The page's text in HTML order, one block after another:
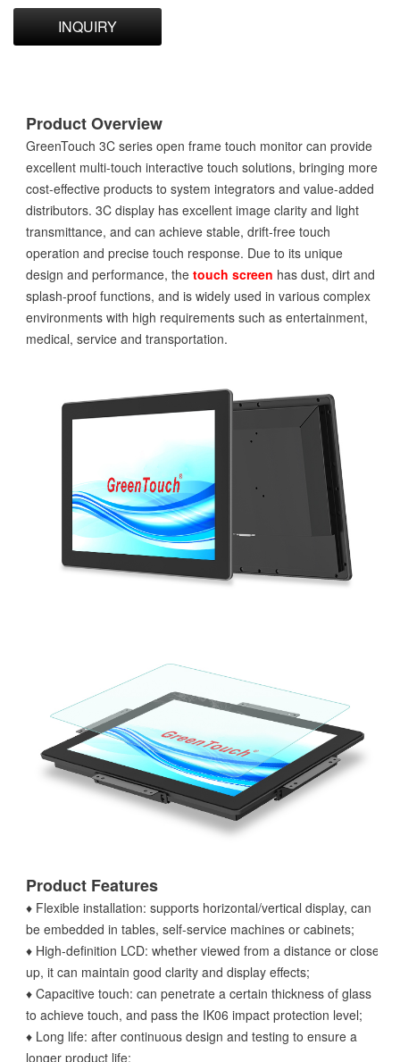
INQUIRY
Product Overview
GreenTouch 3C series open frame touch monitor can provide
excellent multi-touch interactive touch solutions, bringing more
cost-effective products to system integrators and value-added
distributors. 3C display has excellent image clarity and light
transmittance, and can achieve stable, drift-free touch
operation and precise touch response. Due to its unique
design and performance, the touch screen has dust, dirt and
splash-proof functions, and is widely used in various complex
environments with high requirements such as entertainment,
medical, service and transportation.
Product Features
♦ Flexible installation: supports horizontal/vertical display, can
be embedded in tables, self-service machines or cabinets;
♦ High-definition LCD: whether viewed from a distance or close
up, it can maintain good clarity and display effects;
♦ Capacitive touch: can penetrate a certain thickness of glass
to achieve touch, and pass the IK06 impact protection level;
♦ Long life: after continuous design and testing to ensure a
longer product life;